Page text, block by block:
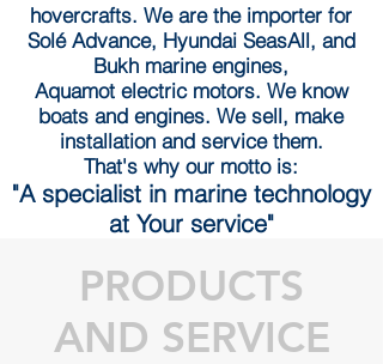
hovercrafts. We are the importer for
Solé Advance, Hyundai SeasAll, and
Bukh marine engines,
Aquamot electric motors. We know
boats and engines. We sell, make
installation and service them.
That's why our motto is:
"A specialist in marine technology
at Your service"
PRODUCTS
AND SERVICE